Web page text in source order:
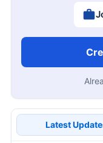
Latest